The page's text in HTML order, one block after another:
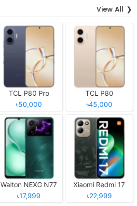
View All
TCL P80 Pro
৳50,000
TCL P80
৳45,000
Walton NEXG N77
৳17,999
Xiaomi Redmi 17
৳22,999